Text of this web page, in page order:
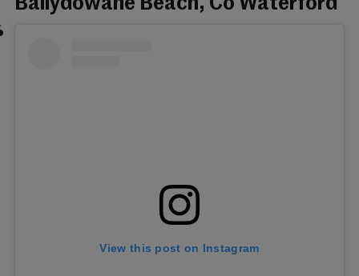
Ballydowane Beach, Co Waterford
View this post on Instagram